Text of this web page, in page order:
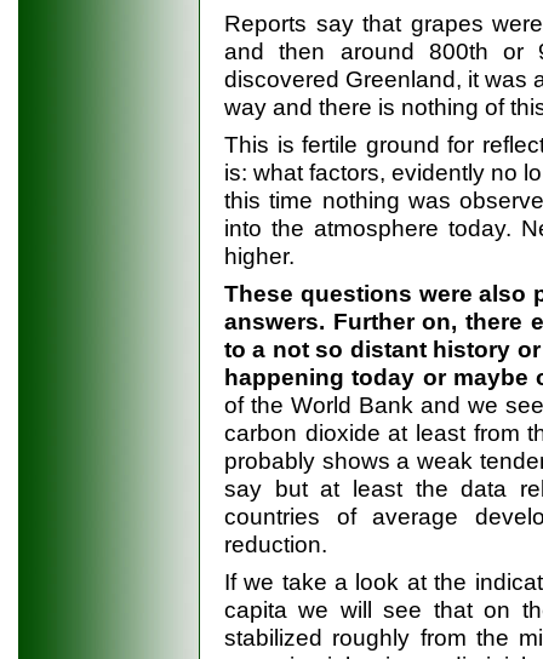
Reports say that grapes
and then around 800th or
discovered Greenland, it was
way and there is nothing of
This is fertile ground for
is: what factors, evidently no
this time nothing was
into the atmosphere today.
higher.
These questions were also
answers. Further on, there
to a not so distant history
happening today or maybe
of the World Bank and we
carbon dioxide at least from
probably shows a weak
say but at least the data
countries of average
reduction.
If we take a look at the
capita we will see that on
stabilized roughly from the